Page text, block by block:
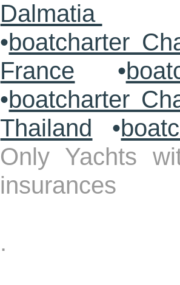
Dalmatia
•boatcharter
France •
•boatcharter
Thailand •
Only Yachts
insurances
.